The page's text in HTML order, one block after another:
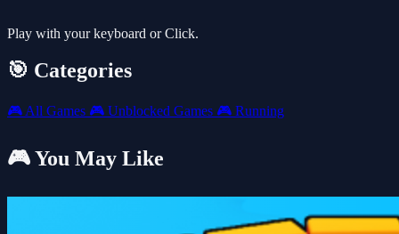
Play with your keyboard or Click.
🎯 Categories
🎮 All Games 🎮 Unblocked Games 🎮 Running
🎮 You May Like